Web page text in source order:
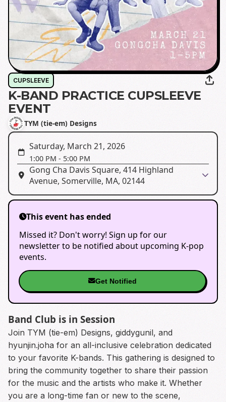
CUPSLEEVE
K-BAND PRACTICE CUPSLEEVE
EVENT
TYM (tie-em) Designs
Saturday, March 21, 2026
1:00 PM - 5:00 PM
Gong Cha Davis Square, 414 Highland
Avenue, Somerville, MA, 02144
This event has ended
Missed it? Don't worry! Sign up for our
newsletter to be notified about upcoming K-pop
events.
Get Notified
Band Club is in Session
Join TYM (tie-em) Designs, giddygunil, and
hyunjin.joha for an all-inclusive celebration dedicated
to your favorite K-bands. This gathering is designed to
bring the community together to share their passion
for the music and the artists who make it. Whether
you are a long-time fan or new to the scene,